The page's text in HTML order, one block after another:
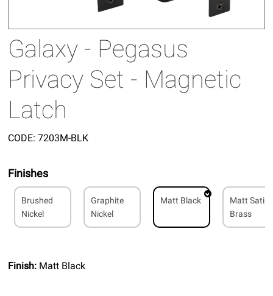
Galaxy - Pegasus
Privacy Set - Magnetic
Latch
CODE: 7203M-BLK
Finishes
Brushed
Nickel
Graphite
Nickel
Matt Black
Matt Satin
Brass
Finish: Matt Black